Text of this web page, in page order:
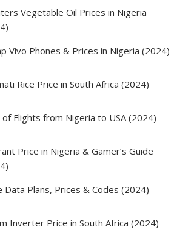
Vegetable Oil Prices in Nigeria
Vivo Phones & Prices in Nigeria (2024)
Rice Price in South Africa (2024)
of Flights from Nigeria to USA (2024)
Price in Nigeria & Gamer’s Guide
Data Plans, Prices & Codes (2024)
Inverter Price in South Africa (2024)